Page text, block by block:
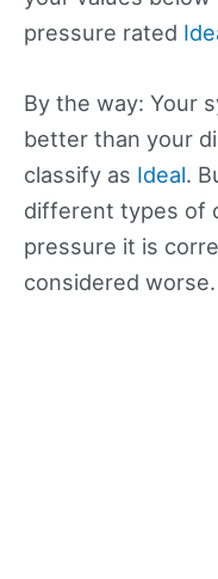
pressure rated
By the way: Your
better than your
classify as Ideal.
different types of
pressure it is
considered worse.